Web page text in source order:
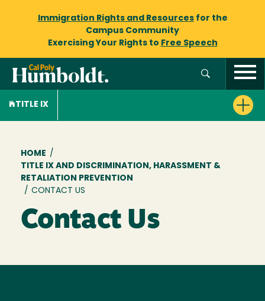
Immigration Rights and Resourcesfor the
Campus Community
Exercising Your Rights to Free Speech
TITLE IX
Breadcrumb
HOME /
TITLE IX AND DISCRIMINATION, HARASSMENT &
RETALIATION PREVENTION
/ CONTACT US
Contact Us